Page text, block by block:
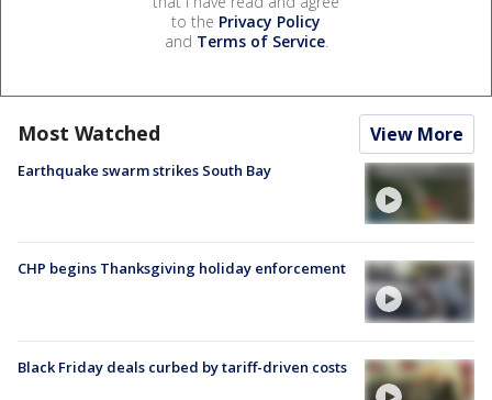
to the Privacy Policy
and Terms of Service.
Most Watched View More
Earthquake swarm strikes South Bay
CHP begins Thanksgiving holiday enforcement
Black Friday deals curbed by tariff-driven costs